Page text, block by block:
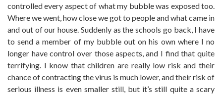
controlled every aspect of what my bubble was exposed too.
Where we went, how close we got to people and what came in
and out of our house. Suddenly as the schools go back, I have
to send a member of my bubble out on his own where I no
longer have control over those aspects, and I find that quite
terrifying. I know that children are really low risk and their
chance of contracting the virus is much lower, and their risk of
serious illness is even smaller still, but it’s still quite a scary